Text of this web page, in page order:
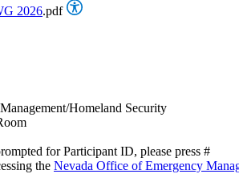
2026.pdf
Homeland Security
for Participant ID, please press #
the Nevada Office of Emergency